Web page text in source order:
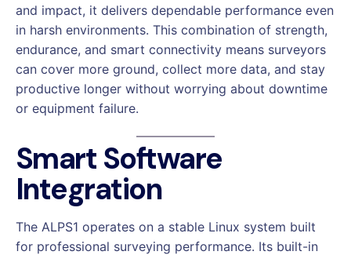
and impact, it delivers dependable performance even
in harsh environments. This combination of strength,
endurance, and smart connectivity means surveyors
can cover more ground, collect more data, and stay
productive longer without worrying about downtime
or equipment failure.
Smart Software
Integration
The ALPS1 operates on a stable Linux system built
for professional surveying performance. Its built-in